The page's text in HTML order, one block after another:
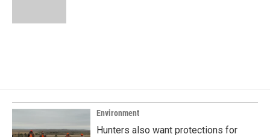
Environment
Hunters also want protections for